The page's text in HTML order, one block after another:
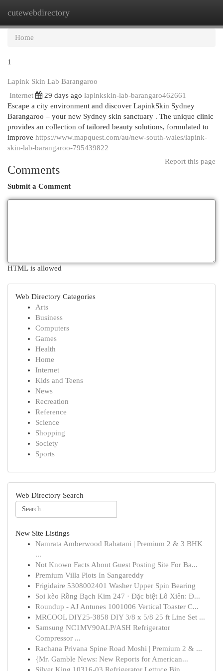
cutewebdirectory
Home
1
Lapink Skin Lab Barangaroo
Internet
29 days ago lapinkskin-lab-barangaro462661
Escape a city environment and discover LapinkSkin Sydney
Barangaroo – your new Sydney skin sanctuary . The unique clinic
provides an collection of tailored beauty solutions, formulated to
improve https://www.mapquest.com/au/new-south-wales/lapink-
skin-lab-barangaroo-795439822
Report this page
Comments
Submit a Comment
HTML is allowed
Web Directory Categories
Arts
Business
Computers
Games
Health
Home
Internet
Kids and Teens
News
Recreation
Reference
Science
Shopping
Society
Sports
Web Directory Search
New Site Listings
Namrata Amberwood Rahatani | Premium 2 & 3 BHK
...
Not Known Facts About Guest Posting Site For Ba...
Premium Villa Plots In Sangareddy
Frigidaire 5308002401 Washer Upper Spin Bearing
Soi kèo Rồng Bạch Kim 247 · Đặc biệt Lô Xiên: Đ...
Roundup - AJ Antunes 1001006 Vertical Toaster C...
MRCOOL DIY25-3858 DIY 3/8 x 5/8 25 ft Line Set ...
Samsung NC1MV90ALP/ASH Refrigerator
Compressor ...
Rachana Privana Spine Road Moshi | Premium 2 & ...
{Mr. Gamble News: New Reports for American...